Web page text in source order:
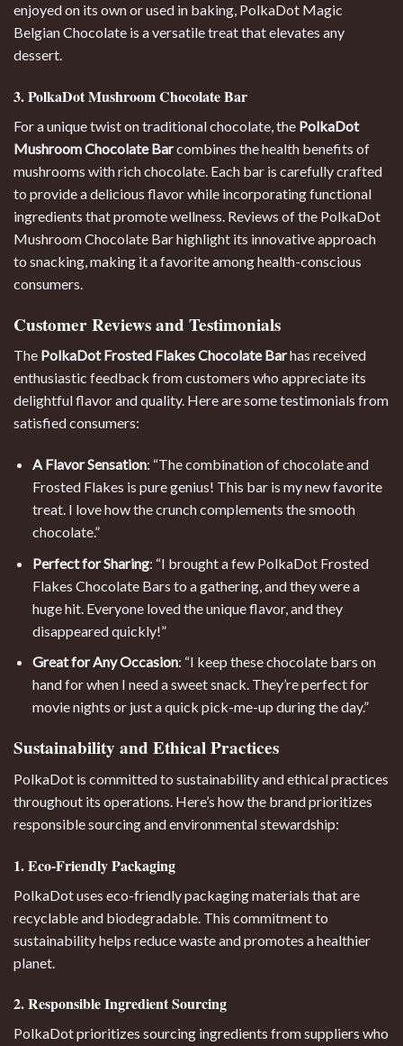
enjoyed on its own or used in baking, PolkaDot Magic
Belgian Chocolate is a versatile treat that elevates any
dessert.
3. PolkaDot Mushroom Chocolate Bar
For a unique twist on traditional chocolate, the PolkaDot
Mushroom Chocolate Barcombines the health benefits of
mushrooms with rich chocolate. Each bar is carefully crafted
to provide a delicious flavor while incorporating functional
ingredients that promote wellness. Reviews of the PolkaDot
Mushroom Chocolate Bar highlight its innovative approach
to snacking, making it a favorite among health-conscious
consumers.
Customer Reviews and Testimonials
The PolkaDot Frosted Flakes Chocolate Barhas received
enthusiastic feedback from customers who appreciate its
delightful flavor and quality. Here are some testimonials from
satisfied consumers:
A Flavor Sensation: “The combination of chocolate and
Frosted Flakes is pure genius! This bar is my new favorite
treat. I love how the crunch complements the smooth
chocolate.”
Perfect for Sharing: “I brought a few PolkaDot Frosted
Flakes Chocolate Bars to a gathering, and they were a
huge hit. Everyone loved the unique flavor, and they
disappeared quickly!”
Great for Any Occasion: “I keep these chocolate bars on
hand for when I need a sweet snack. They’re perfect for
movie nights or just a quick pick-me-up during the day.”
Sustainability and Ethical Practices
PolkaDot is committed to sustainability and ethical practices
throughout its operations. Here’s how the brand prioritizes
responsible sourcing and environmental stewardship:
1. Eco-Friendly Packaging
PolkaDot uses eco-friendly packaging materials that are
recyclable and biodegradable. This commitment to
sustainability helps reduce waste and promotes a healthier
planet.
2. Responsible Ingredient Sourcing
PolkaDot prioritizes sourcing ingredients from suppliers who